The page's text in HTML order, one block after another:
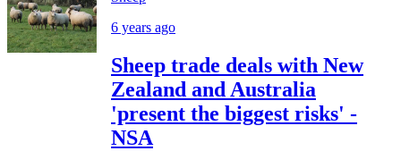
6 years ago
Sheep trade deals with New
Zealand and Australia
'present the biggest risks' -
NSA